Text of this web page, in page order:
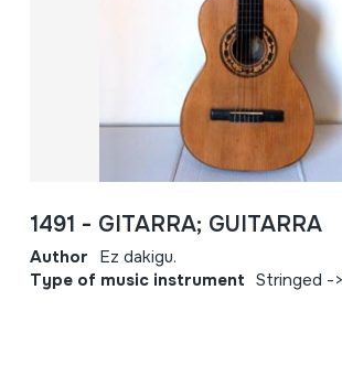
1491 - GITARRA; GUITARRA
Author Ez dakigu.
Type of music instrument Stringed -